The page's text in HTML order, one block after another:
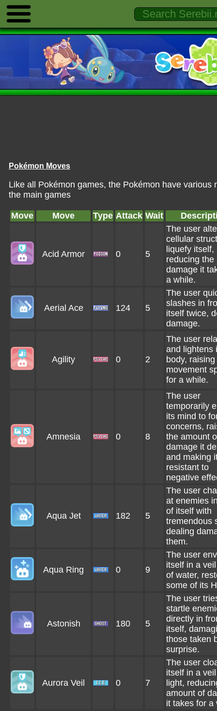
Pokémon Moves
Like all Pokémon games, the Pokémon have
the main games
Move Move Type Attack Wait
Acid Armor 0 5
The user
cellular
liquefy itself,
reducing the
damage it
a while.
Aerial Ace 124 5
The user
slashes in
itself twice,
damage.
Agility 0 2
The user
and lightens
body,
movement
for a while.
Amnesia 0 8
The user
temporarily
its mind to
concerns,
the amount
damage it
and making
resistant to
negative
Aqua Jet 182 5
The user
at enemies
of itself with
tremendous
dealing
them.
Aqua Ring 0 9
The user
itself in a
of water,
some of its
Astonish 180 5
The user
startle
directly in
itself,
those taken
surprise.
Aurora Veil 0 7
The user
itself in a
light,
amount of
it takes for a